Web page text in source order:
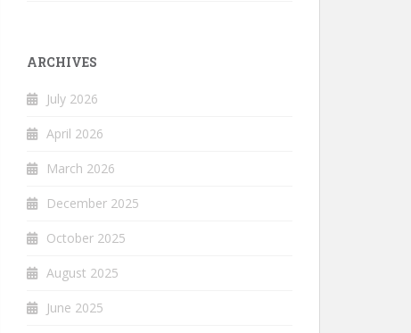
ARCHIVES
July 2026
April 2026
March 2026
December 2025
October 2025
August 2025
June 2025